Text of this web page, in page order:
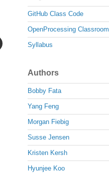
GitHub Class Code
OpenProcessing Classroom
Syllabus
Authors
Bobby Fata
Yang Feng
Morgan Fiebig
Susse Jensen
Kristen Kersh
Hyunjee Koo